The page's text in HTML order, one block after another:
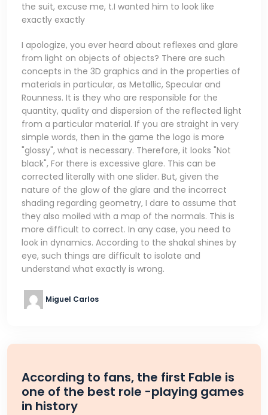
the suit, excuse me, t.I wanted him to look like
exactly exactly
I apologize, you ever heard about reflexes and glare
from light on objects of objects? There are such
concepts in the 3D graphics and in the properties of
materials in particular, as Metallic, Specular and
Rounness. It is they who are responsible for the
quantity, quality and dispersion of the reflected light
from a particular material. If you are straight in very
simple words, then in the game the logo is more
"glossy", what is necessary. Therefore, it looks "Not
black", For there is excessive glare. This can be
corrected literally with one slider. But, given the
nature of the glow of the glare and the incorrect
shading regarding geometry, I dare to assume that
they also moiled with a map of the normals. This is
more difficult to correct. In any case, you need to
look in dynamics. According to the shakal shines by
eye, such things are difficult to isolate and
understand what exactly is wrong.
Miguel Carlos
According to fans, the first Fable is
one of the best role -playing games
in history